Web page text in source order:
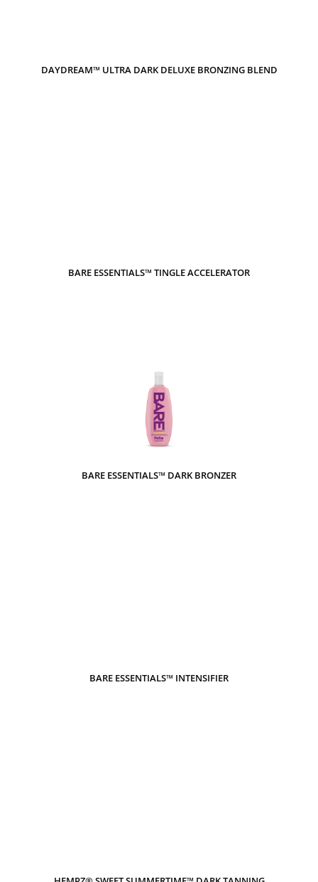
DAYDREAM™ ULTRA DARK DELUXE BRONZING BLEND
BARE ESSENTIALS™ TINGLE ACCELERATOR
BARE ESSENTIALS™ DARK BRONZER
BARE ESSENTIALS™ INTENSIFIER